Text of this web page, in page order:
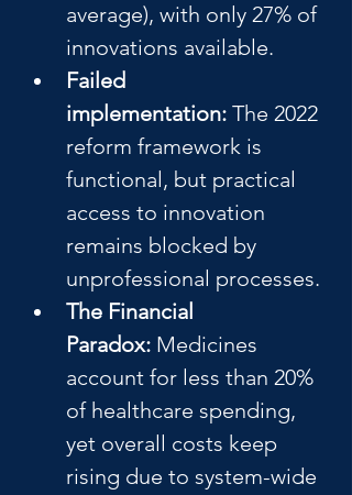
average), with only 27% of
innovations available.
Failed
implementation: The 2022
reform framework is
functional, but practical
access to innovation
remains blocked by
unprofessional processes.
The Financial
Paradox: Medicines
account for less than 20%
of healthcare spending,
yet overall costs keep
rising due to system-wide